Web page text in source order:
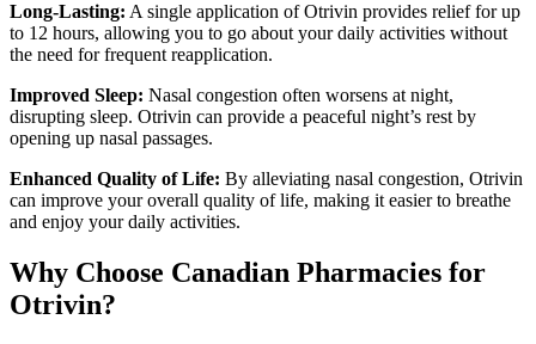
Long-Lasting: A single application of Otrivin provides relief for up
to 12 hours, allowing you to go about your daily activities without
the need for frequent reapplication.
Improved Sleep: Nasal congestion often worsens at night,
disrupting sleep. Otrivin can provide a peaceful night’s rest by
opening up nasal passages.
Enhanced Quality of Life: By alleviating nasal congestion, Otrivin
can improve your overall quality of life, making it easier to breathe
and enjoy your daily activities.
Why Choose Canadian Pharmacies for
Otrivin?